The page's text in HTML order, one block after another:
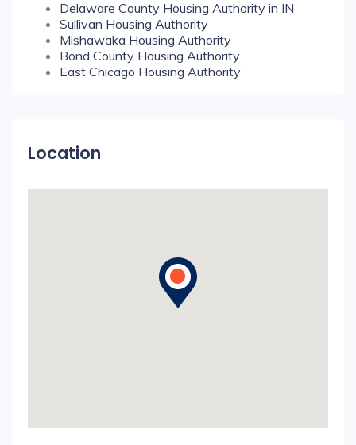
Delaware County Housing Authority in IN
Sullivan Housing Authority
Mishawaka Housing Authority
Bond County Housing Authority
East Chicago Housing Authority
Location